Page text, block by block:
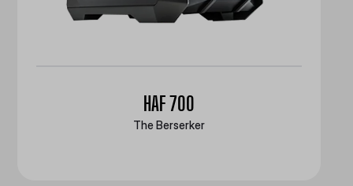
HAF 700
The Berserker